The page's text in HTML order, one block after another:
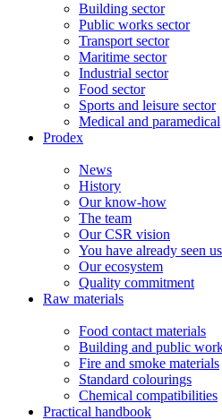
Building sector
Public works sector
Transport sector
Maritime sector
Industrial sector
Food sector
Sports and leisure sector
Medical and paramedical
Prodex
News
History
Our know-how
The team
Our CSR vision
You have already seen
Our ecosystem
Quality commitment
Raw materials
Food contact materials
Building and public
Fire and smoke materials
Standard colourings
Chemical compatibilities
Practical handbook